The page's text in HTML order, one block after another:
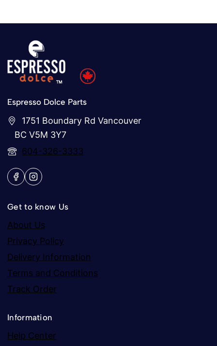
Espresso Dolce Parts
1751 Boundary Rd Vancouver
BC V5M 3Y7
604-326-3333
Get to know Us
About Us
Privacy Policy
Delivery Information
Terms and Conditions
Track Order
Information
Help Center